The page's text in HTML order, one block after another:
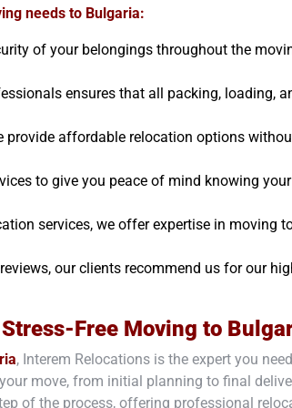
needs to Bulgaria:
of your belongings throughout the
ensures that all packing, loading,
provide affordable relocation options
to give you peace of mind knowing your
services, we offer expertise in moving
our clients recommend us for our
Free Moving to
, Interem Relocations is the expert you
move, from initial planning to final
of the process, offering professional